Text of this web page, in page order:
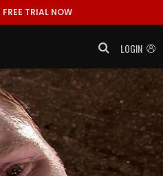
TRIAL NOW
LOGIN